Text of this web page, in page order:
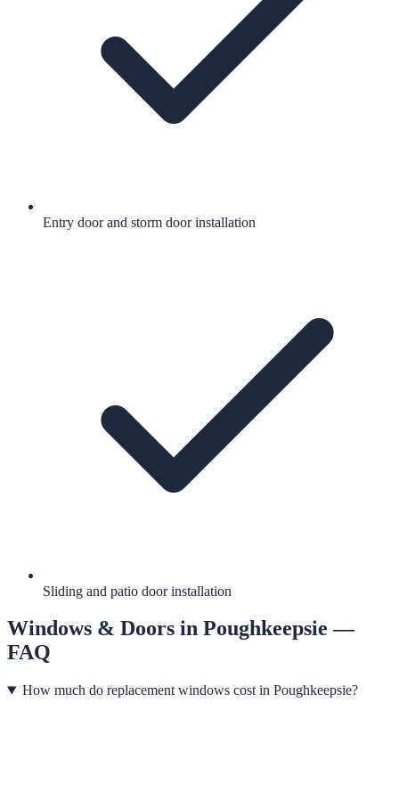
Entry door and storm door installation
Sliding and patio door installation
Windows & Doors in Poughkeepsie —
FAQ
How much do replacement windows cost in Poughkeepsie?